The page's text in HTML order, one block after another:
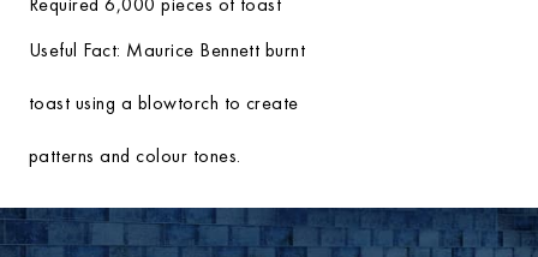
Useful Fact: Maurice Bennett burnt
toast using a blowtorch to create
patterns and colour tones.